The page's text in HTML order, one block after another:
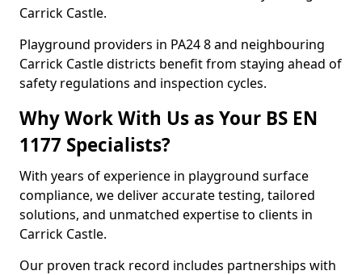
Carrick Castle.
Playground providers in PA24 8 and neighbouring
Carrick Castle districts benefit from staying ahead of
safety regulations and inspection cycles.
Why Work With Us as Your BS EN
1177 Specialists?
With years of experience in playground surface
compliance, we deliver accurate testing, tailored
solutions, and unmatched expertise to clients in
Carrick Castle.
Our proven track record includes partnerships with